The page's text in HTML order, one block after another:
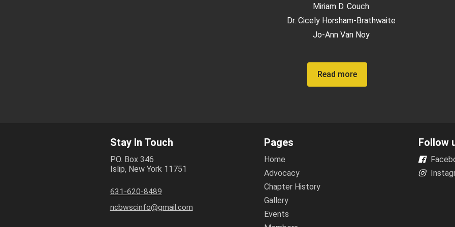
Miriam D. Couch
Dr. Cicely Horsham-Brathwaite
Jo-Ann Van Noy
Read more
Stay In Touch
P.O. Box 346
Islip, New York 11751
631-620-8489
ncbwscinfo@gmail.com
Pages
Home
Advocacy
Chapter History
Gallery
Events
Follow